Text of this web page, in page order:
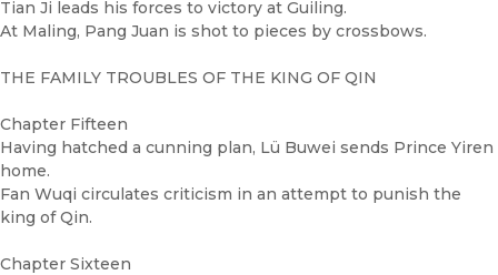
Tian Ji leads his forces to victory at Guiling.
At Maling, Pang Juan is shot to pieces by crossbows.
THE FAMILY TROUBLES OF THE KING OF QIN
Chapter Fifteen
Having hatched a cunning plan, Lü Buwei sends Prince Yiren
home.
Fan Wuqi circulates criticism in an attempt to punish the
king of Qin.
Chapter Sixteen